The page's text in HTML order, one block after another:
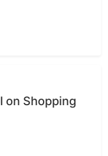
on Shopping